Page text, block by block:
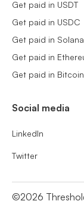
Get paid in USDT
Get paid in USDC
Get paid in Solana
Get paid in
Get paid in Bitcoin
Social media
LinkedIn
Twitter
©2026